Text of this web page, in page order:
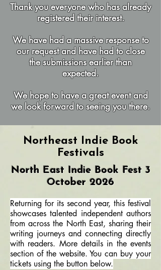
Thank you everyone who has already
registered their interest.
We have had a massive response to
our request and have had to close
the submissions earlier than
expected.
We hope to have a great event and
we look forward to seeing you there.
Northeast Indie Book
Festivals
North East Indie Book Fest 3
October 2026
Returning for its second year, this festival
showcases talented independent authors
from across the North East, sharing their
writing journeys and connecting directly
with readers. More details in the events
section of the website. You can buy your
tickets using the button below.